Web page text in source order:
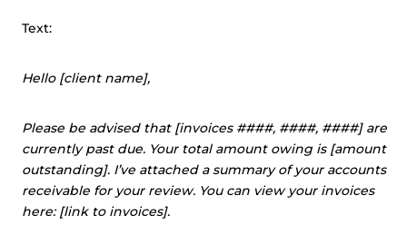
Text:
Hello [client name],
Please be advised that [invoices ####, ####, ####] are
currently past due. Your total amount owing is [amount
outstanding]. I’ve attached a summary of your accounts
receivable for your review. You can view your invoices
here: [link to invoices].